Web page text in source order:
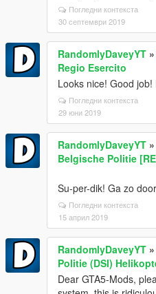
Погледни контекста
30 септември 2019
RandomlyDaveyYT »
Regio Esercito
Looks nice! Good
Погледни контекста
29 юни 2019
RandomlyDaveyYT »
Belgische Politie
Su-per-dik! Ga zo
Погледни контекста
15 април 2019
RandomlyDaveyYT »
Politie (DSI)
Dear GTA5-Mods,